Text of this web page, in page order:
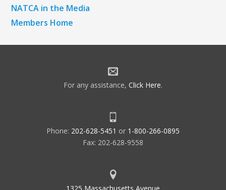
NATCA in the Media
Members Home
For any assistance, Click Here.
Phone: 202-628-5451 or 1-800-266-0895
Fax: 202-628-9558